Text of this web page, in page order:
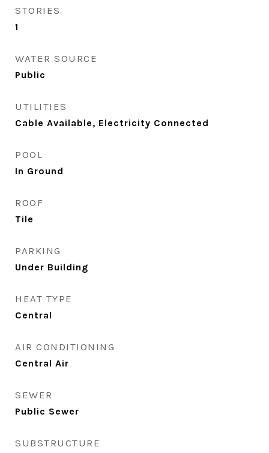
STORIES
1
WATER SOURCE
Public
UTILITIES
Cable Available, Electricity Connected
POOL
In Ground
ROOF
Tile
PARKING
Under Building
HEAT TYPE
Central
AIR CONDITIONING
Central Air
SEWER
Public Sewer
SUBSTRUCTURE